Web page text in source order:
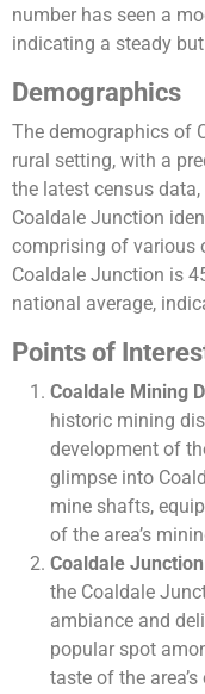
number has seen a
indicating a steady
Demographics
The demographics of
rural setting, with a
the latest census
Coaldale Junction
comprising of various
Coaldale Junction is
national average,
Points of
Coaldale Mining
historic mining
development of
glimpse into
mine shafts,
of the area’s
Coaldale
the Coaldale
ambiance and
popular spot
taste of the